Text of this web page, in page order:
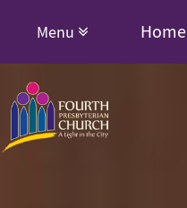
Menu Home